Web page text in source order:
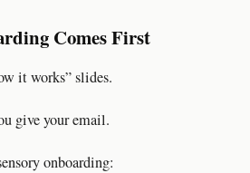
Comes First
it works” slides.
give your email.
onboarding: